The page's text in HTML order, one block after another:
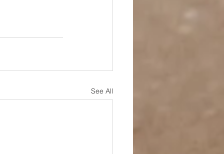
See All